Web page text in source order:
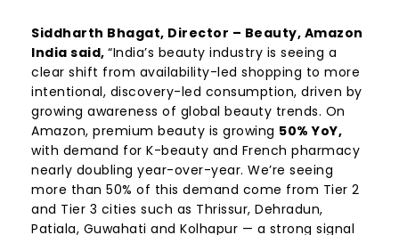
Siddharth Bhagat, Director – Beauty, Amazon
India said, “India’s beauty industry is seeing a
clear shift from availability-led shopping to more
intentional, discovery-led consumption, driven by
growing awareness of global beauty trends. On
Amazon, premium beauty is growing 50% YoY,
with demand for K-beauty and French pharmacy
nearly doubling year-over-year. We’re seeing
more than 50% of this demand come from Tier 2
and Tier 3 cities such as Thrissur, Dehradun,
Patiala, Guwahati and Kolhapur — a strong signal